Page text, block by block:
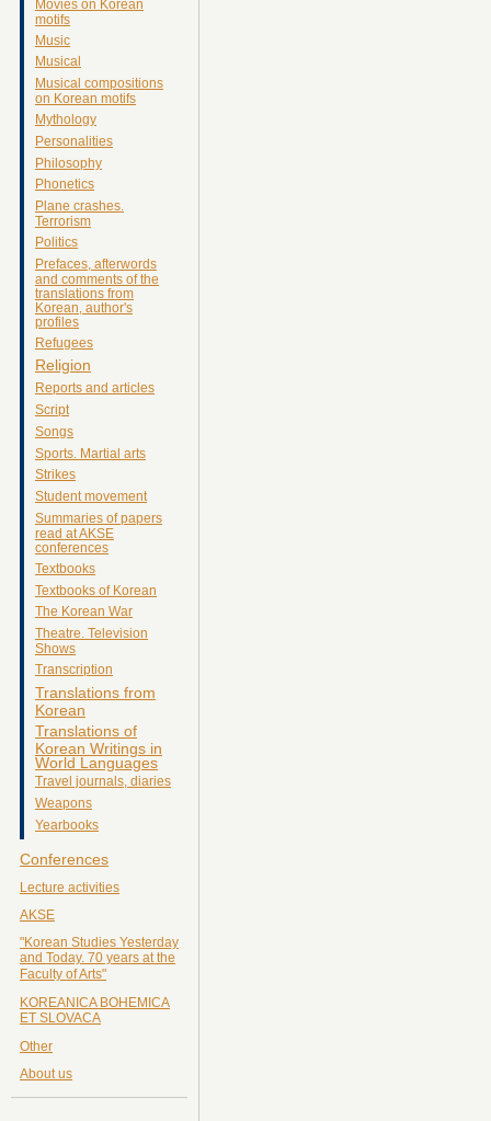
Movies on Korean
motifs
Music
Musical
Musical compositions
on Korean motifs
Mythology
Personalities
Philosophy
Phonetics
Plane crashes.
Terrorism
Politics
Prefaces, afterwords
and comments of the
translations from
Korean, author's
profiles
Refugees
Religion
Reports and articles
Script
Songs
Sports. Martial arts
Strikes
Student movement
Summaries of papers
read at AKSE
conferences
Textbooks
Textbooks of Korean
The Korean War
Theatre. Television
Shows
Transcription
Translations from
Korean
Translations of
Korean Writings in
World Languages
Travel journals, diaries
Weapons
Yearbooks
Conferences
Lecture activities
AKSE
"Korean Studies Yesterday
and Today. 70 years at the
Faculty of Arts"
KOREANICA BOHEMICA
ET SLOVACA
Other
About us